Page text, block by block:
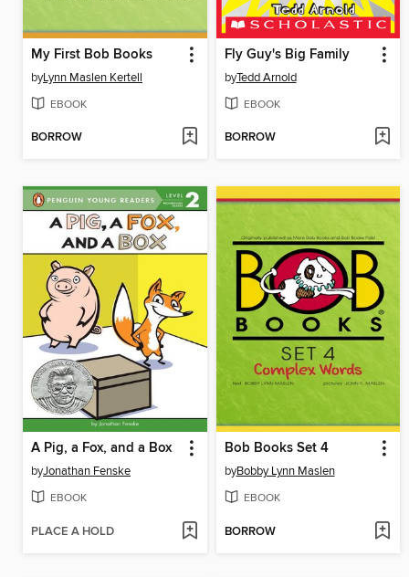
My First Bob Books
byLynn Maslen Kertell
EBOOK
BORROW
Fly Guy's Big Family
byTedd Arnold
EBOOK
BORROW
A Pig, a Fox, and a Box
byJonathan Fenske
EBOOK
PLACE A HOLD
Bob Books Set 4
byBobby Lynn Maslen
EBOOK
BORROW